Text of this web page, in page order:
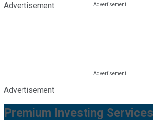
Advertisement
Advertisement
Premium Investing Services